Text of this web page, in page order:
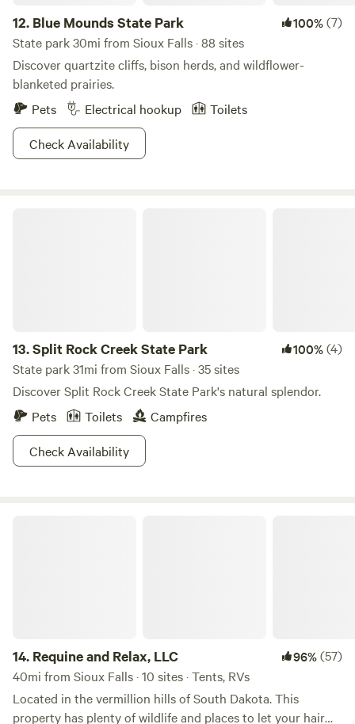
12. Blue Mounds State Park 100%(7)
State park 30mi from Sioux Falls · 88 sites
Discover quartzite cliffs, bison herds, and wildflower-
blanketed prairies.
Pets
Electrical hookup
Toilets
Check Availability
13.Split Rock Creek State Park 100%(4)
State park 31mi from Sioux Falls · 35 sites
Discover Split Rock Creek State Park's natural splendor.
Pets
Toilets
Campfires
Check Availability
14. Requine and Relax, LLC 96%(57)
40mi from Sioux Falls · 10 sites · Tents, RVs
Located in the vermillion hills of South Dakota. This
property has plenty of wildlife and places to let your hair